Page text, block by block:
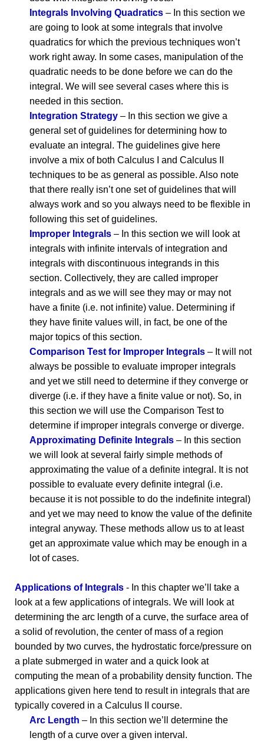
Integrals Involving Quadratics – In this section we
are going to look at some integrals that involve
quadratics for which the previous techniques won’t
work right away. In some cases, manipulation of the
quadratic needs to be done before we can do the
integral. We will see several cases where this is
needed in this section.
Integration Strategy – In this section we give a
general set of guidelines for determining how to
evaluate an integral. The guidelines give here
involve a mix of both Calculus I and Calculus II
techniques to be as general as possible. Also note
that there really isn’t one set of guidelines that will
always work and so you always need to be flexible in
following this set of guidelines.
Improper Integrals – In this section we will look at
integrals with infinite intervals of integration and
integrals with discontinuous integrands in this
section. Collectively, they are called improper
integrals and as we will see they may or may not
have a finite (i.e. not infinite) value. Determining if
they have finite values will, in fact, be one of the
major topics of this section.
Comparison Test for Improper Integrals – It will not
always be possible to evaluate improper integrals
and yet we still need to determine if they converge or
diverge (i.e. if they have a finite value or not). So, in
this section we will use the Comparison Test to
determine if improper integrals converge or diverge.
Approximating Definite Integrals – In this section
we will look at several fairly simple methods of
approximating the value of a definite integral. It is not
possible to evaluate every definite integral (i.e.
because it is not possible to do the indefinite integral)
and yet we may need to know the value of the definite
integral anyway. These methods allow us to at least
get an approximate value which may be enough in a
lot of cases.
Applications of Integrals - In this chapter we’ll take a
look at a few applications of integrals. We will look at
determining the arc length of a curve, the surface area of
a solid of revolution, the center of mass of a region
bounded by two curves, the hydrostatic force/pressure on
a plate submerged in water and a quick look at
computing the mean of a probability density function. The
applications given here tend to result in integrals that are
typically covered in a Calculus II course.
Arc Length – In this section we’ll determine the
length of a curve over a given interval.